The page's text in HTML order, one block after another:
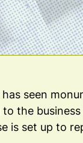
seen
the
is set up to